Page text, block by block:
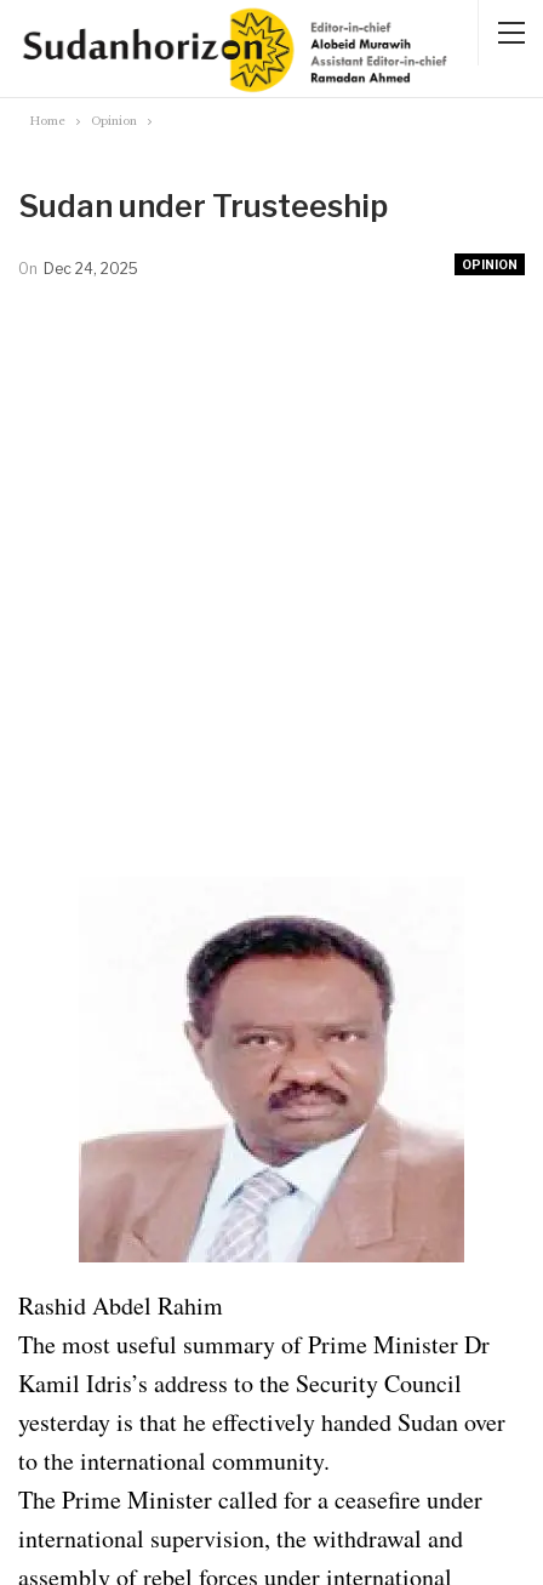
Home Opinion
Sudan under Trusteeship
OPINION
On Dec 24, 2025
Rashid Abdel Rahim
The most useful summary of Prime Minister Dr
Kamil Idris’s address to the Security Council
yesterday is that he effectively handed Sudan over
to the international community.
The Prime Minister called for a ceasefire under
international supervision, the withdrawal and
assembly of rebel forces under international